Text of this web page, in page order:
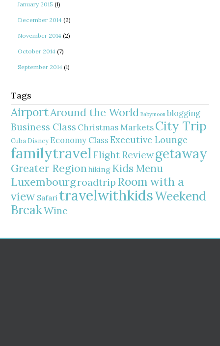
January 2015 (1)
December 2014 (2)
November 2014 (2)
October 2014 (7)
September 2014 (1)
Tags
AirportAround the World Babymoon blogging
Business Class Christmas MarketsCity Trip
Cuba Disney Economy Class Executive Lounge
familytravelFlight Reviewgetaway
Greater Regionhiking Kids Menu
Luxembourgroadtrip Room with a
view Safari travelwithkidsWeekend
BreakWine